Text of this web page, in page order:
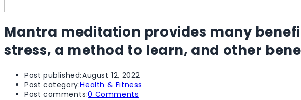
Mantra meditation provides many
stress, a method to learn, and other
Post published:August 12, 2022
Post category:Health & Fitness
Post comments:0 Comments